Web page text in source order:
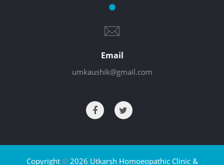
Email
umkaushik@gmail.com
Copyright ©2026 Utkarsh Homoeopathic Clinic &